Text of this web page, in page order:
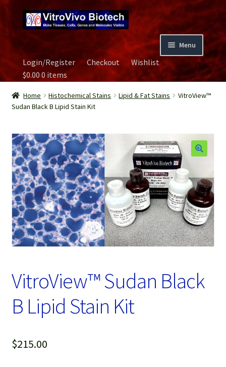
to
navigation
to
content
Menu
Home
Biospecimen
Contact Us
Image Gallery
Our Experts
Password Recovery
Services
Video Gallery
Login/Register Checkout
Wishlist
$0.000 items
Home Histochemical Stains Lipid & Fat Stains
VitroView™
Sudan Black B Lipid Stain Kit
VitroView™ Sudan Black
B Lipid Stain Kit
$215.00